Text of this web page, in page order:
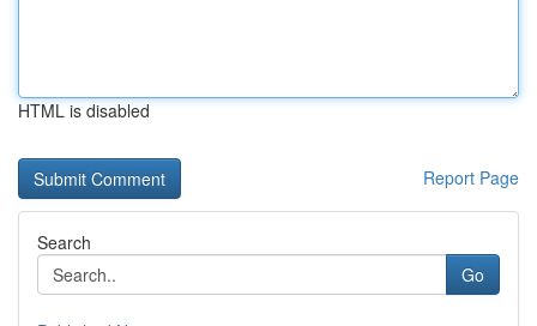
HTML is disabled
Report Page
Search
Go